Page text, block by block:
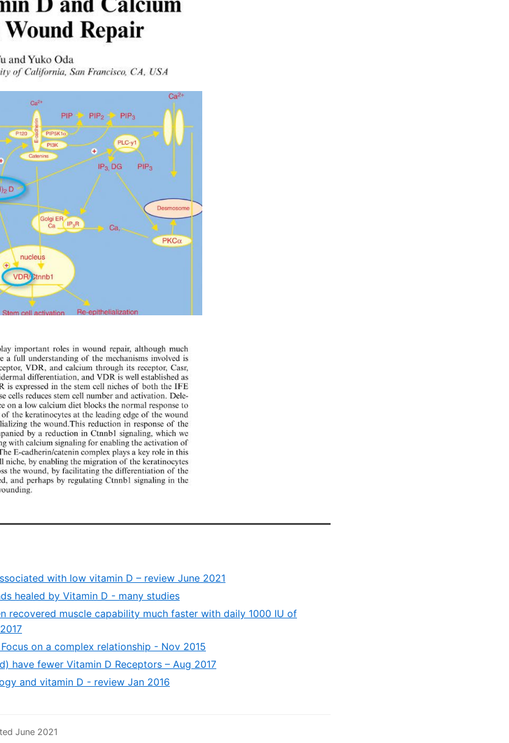
with low vitamin D – review June 2021
healed by Vitamin D - many studies
recovered muscle capability much faster with daily 1000 IU of
on a complex relationship - Nov 2015
have fewer Vitamin D Receptors – Aug 2017
and vitamin D - review Jan 2016
June 2021